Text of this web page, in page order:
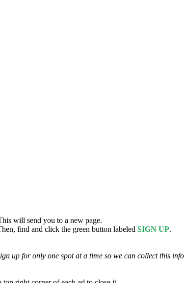
will send you to a new page.
find and click the green button labeled SIGN UP.
up for only one spot at a time so we can collect this